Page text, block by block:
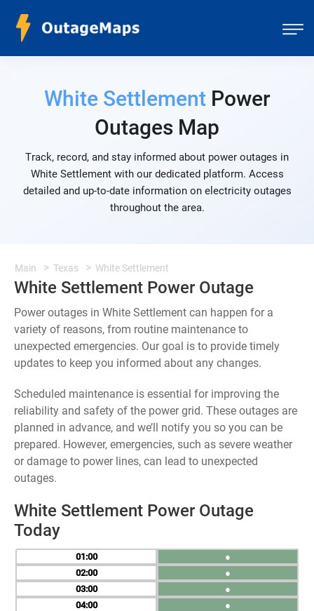
White SettlementPower
Outages Map
Track, record, and stay informed about power outages in
White Settlement with our dedicated platform. Access
detailed and up-to-date information on electricity outages
throughout the area.
Main Texas White Settlement
White Settlement Power Outage
Power outages in White Settlement can happen for a
variety of reasons, from routine maintenance to
unexpected emergencies. Our goal is to provide timely
updates to keep you informed about any changes.
Scheduled maintenance is essential for improving the
reliability and safety of the power grid. These outages are
planned in advance, and we’ll notify you so you can be
prepared. However, emergencies, such as severe weather
or damage to power lines, can lead to unexpected
outages.
White Settlement Power Outage
Today
01
02
03
04
●
●
●
●